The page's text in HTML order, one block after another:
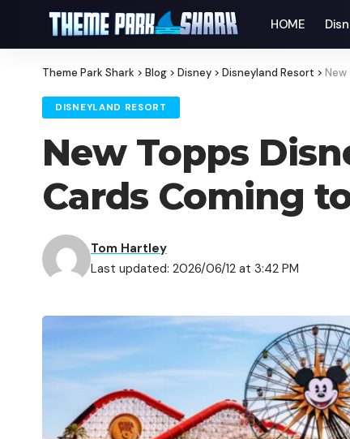
HOME
Theme Park Shark > Blog > Disney > Disneyland Resort >
DISNEYLAND RESORT
New Topps
Cards Coming
Last updated: 2026/06/12 at 3:42 PM
Tom Hartley